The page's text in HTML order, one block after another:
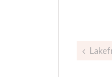
Post